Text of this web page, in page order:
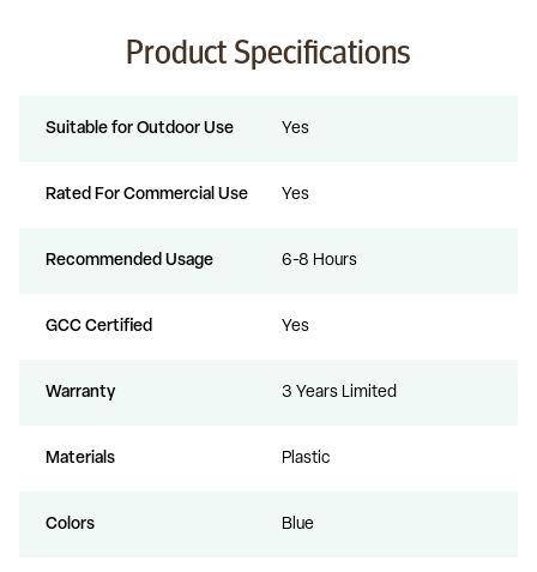
Product Specifications
Suitable for Outdoor Use Yes
Rated For Commercial Use Yes
Recommended Usage 6-8 Hours
GCC Certified Yes
Warranty 3 Years Limited
Materials Plastic
Colors Blue